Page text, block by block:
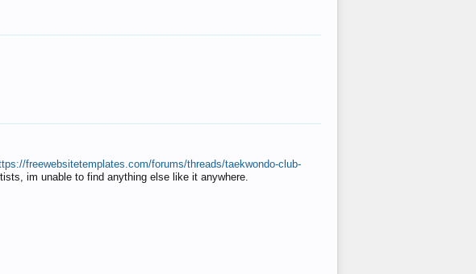
freewebsitetemplates.com/forums/threads/taekwondo-club-
im unable to find anything else like it anywhere.